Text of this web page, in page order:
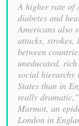
A higher rate of
diabetes and
Americans also
attacks, strokes,
between
uneducated,
social hierarchy
States than in
really
Marmot, an
London in